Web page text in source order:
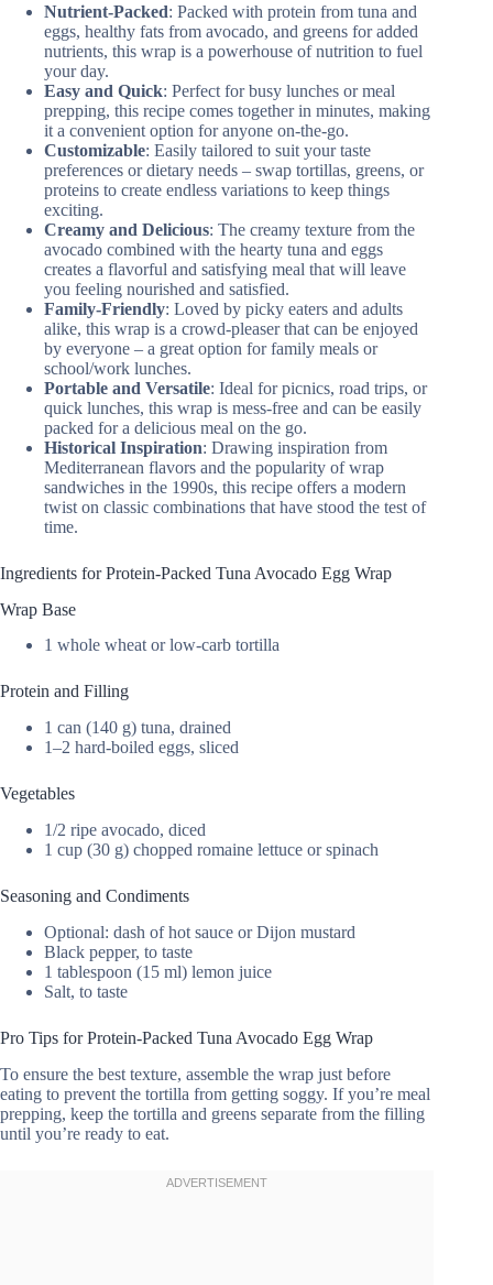
Nutrient-Packed: Packed with protein from tuna and
eggs, healthy fats from avocado, and greens for added
nutrients, this wrap is a powerhouse of nutrition to fuel
your day.
Easy and Quick: Perfect for busy lunches or meal
prepping, this recipe comes together in minutes, making
it a convenient option for anyone on-the-go.
Customizable: Easily tailored to suit your taste
preferences or dietary needs – swap tortillas, greens, or
proteins to create endless variations to keep things
exciting.
Creamy and Delicious: The creamy texture from the
avocado combined with the hearty tuna and eggs
creates a flavorful and satisfying meal that will leave
you feeling nourished and satisfied.
Family-Friendly: Loved by picky eaters and adults
alike, this wrap is a crowd-pleaser that can be enjoyed
by everyone – a great option for family meals or
school/work lunches.
Portable and Versatile: Ideal for picnics, road trips, or
quick lunches, this wrap is mess-free and can be easily
packed for a delicious meal on the go.
Historical Inspiration: Drawing inspiration from
Mediterranean flavors and the popularity of wrap
sandwiches in the 1990s, this recipe offers a modern
twist on classic combinations that have stood the test of
time.
Ingredients for Protein-Packed Tuna Avocado Egg Wrap
Wrap Base
1 whole wheat or low-carb tortilla
Protein and Filling
1 can (140 g) tuna, drained
1–2 hard-boiled eggs, sliced
Vegetables
1/2 ripe avocado, diced
1 cup (30 g) chopped romaine lettuce or spinach
Seasoning and Condiments
Optional: dash of hot sauce or Dijon mustard
Black pepper, to taste
1 tablespoon (15 ml) lemon juice
Salt, to taste
Pro Tips for Protein-Packed Tuna Avocado Egg Wrap
To ensure the best texture, assemble the wrap just before
eating to prevent the tortilla from getting soggy. If you’re meal
prepping, keep the tortilla and greens separate from the filling
until you’re ready to eat.